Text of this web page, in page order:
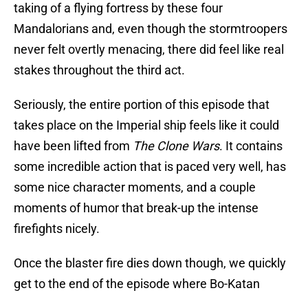
taking of a flying fortress by these four
Mandalorians and, even though the stormtroopers
never felt overtly menacing, there did feel like real
stakes throughout the third act.
Seriously, the entire portion of this episode that
takes place on the Imperial ship feels like it could
have been lifted from The Clone Wars. It contains
some incredible action that is paced very well, has
some nice character moments, and a couple
moments of humor that break-up the intense
firefights nicely.
Once the blaster fire dies down though, we quickly
get to the end of the episode where Bo-Katan